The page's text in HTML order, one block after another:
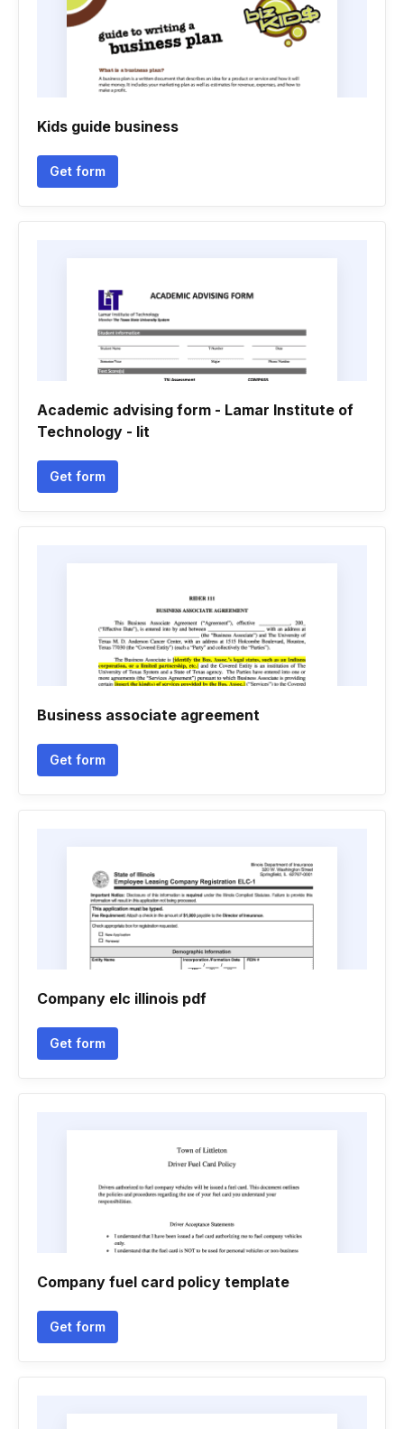
Kids guide business
Get form
Academic advising form - Lamar Institute of
Technology - lit
Get form
Business associate agreement
Get form
Company elc illinois pdf
Get form
Company fuel card policy template
Get form